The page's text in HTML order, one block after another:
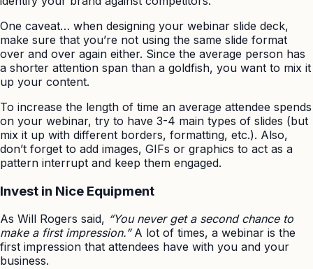
One caveat… when designing your webinar slide deck,
make sure that you’re not using the same slide format
over and over again either. Since the average person has
a shorter attention span than a goldfish, you want to mix it
up your content.
To increase the length of time an average attendee spends
on your webinar, try to have 3-4 main types of slides (but
mix it up with different borders, formatting, etc.). Also,
don’t forget to add images, GIFs or graphics to act as a
pattern interrupt and keep them engaged.
Invest in Nice Equipment
As Will Rogers said, “You never get a second chance to
make a first impression.”A lot of times, a webinar is the
first impression that attendees have with you and your
business.